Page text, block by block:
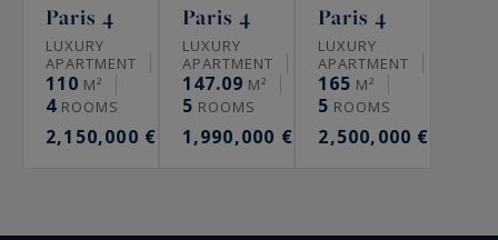
Paris 4
LUXURY
APARTMENT
110 M²
4 ROOMS
2,150,000 €
Paris 4
LUXURY
APARTMENT
147.09 M²
5 ROOMS
1,990,000 €
Paris 4
LUXURY
APARTMENT
165 M²
5 ROOMS
2,500,000 €